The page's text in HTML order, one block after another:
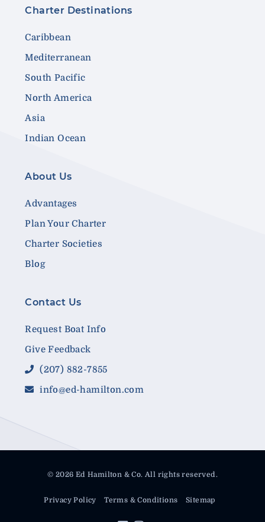
Charter Destinations
Caribbean
Mediterranean
South Pacific
North America
Asia
Indian Ocean
About Us
Advantages
Plan Your Charter
Charter Societies
Blog
Contact Us
Request Boat Info
Give Feedback
(207) 882-7855
info@ed-hamilton.com
© 2026 Ed Hamilton & Co. All rights reserved.
Privacy Policy Terms & Conditions Sitemap